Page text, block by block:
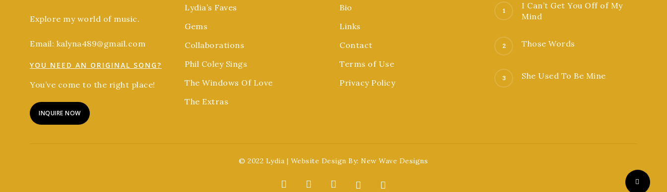
Explore my world of music.
Email: kalyna489@gmail.com
YOU NEED AN ORIGINAL SONG?
You’ve come to the right place!
INQUIRE NOW
Lydia’s Faves
Gems
Collaborations
Phil Coley Sings
The Windows Of Love
The Extras
Bio
Links
Contact
Terms of Use
Privacy Policy
I Can’t Get You Off of My
Mind
Those Words
She Used To Be Mine
© 2022 Lydia | Website Design By:New Wave Designs
facebookyoutubesoundcloudspotify applemusic